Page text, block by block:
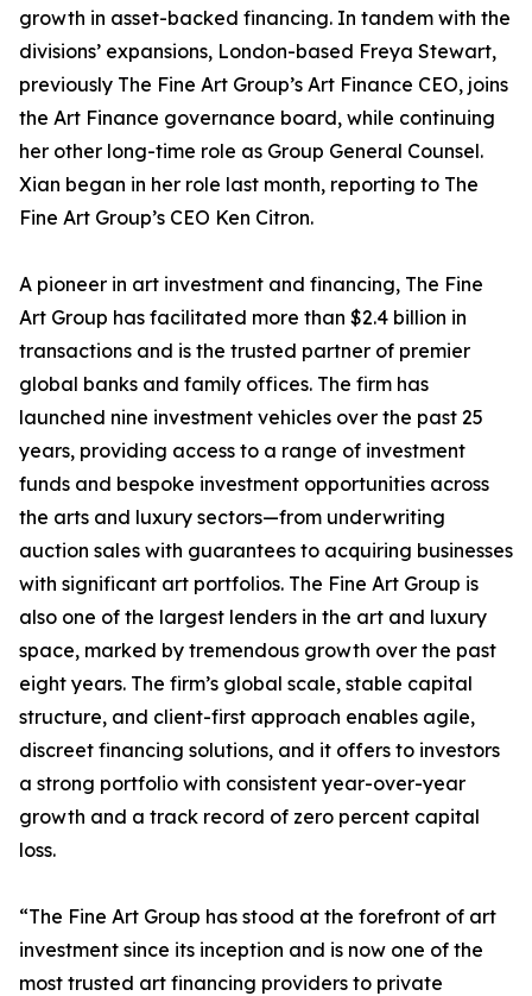
growth in asset-backed financing. In tandem with the
divisions’ expansions, London-based Freya Stewart,
previously The Fine Art Group’s Art Finance CEO, joins
the Art Finance governance board, while continuing
her other long-time role as Group General Counsel.
Xian began in her role last month, reporting to The
Fine Art Group’s CEO Ken Citron.
A pioneer in art investment and financing, The Fine
Art Group has facilitated more than $2.4 billion in
transactions and is the trusted partner of premier
global banks and family offices. The firm has
launched nine investment vehicles over the past 25
years, providing access to a range of investment
funds and bespoke investment opportunities across
the arts and luxury sectors—from underwriting
auction sales with guarantees to acquiring businesses
with significant art portfolios. The Fine Art Group is
also one of the largest lenders in the art and luxury
space, marked by tremendous growth over the past
eight years. The firm’s global scale, stable capital
structure, and client-first approach enables agile,
discreet financing solutions, and it offers to investors
a strong portfolio with consistent year-over-year
growth and a track record of zero percent capital
loss.
“The Fine Art Group has stood at the forefront of art
investment since its inception and is now one of the
most trusted art financing providers to private